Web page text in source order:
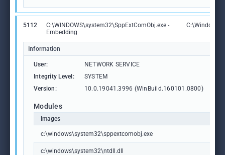
5112
C:\WINDOWS\system32\SppExtComObj.exe -
Embedding
Information
User:
NETWORK SERVICE
Integrity Level:
SYSTEM
Version:
10.0.19041.3996 (WinBuild.160101.0800)
Modules
Images
c:\windows\system32\sppextcomobj.exe
c:\windows\system32\ntdll.dll